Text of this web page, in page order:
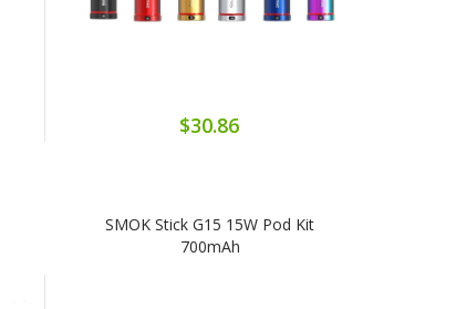
$30.86
SMOK Stick G15 15W Pod Kit
700mAh